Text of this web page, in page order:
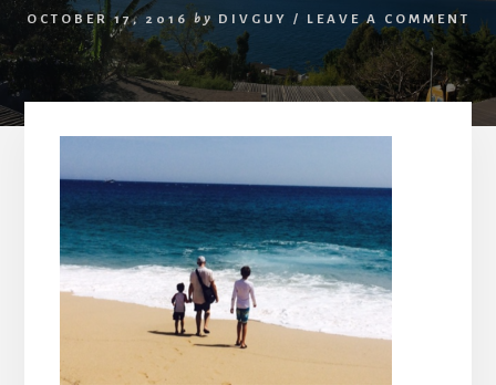
OCTOBER 17, 2016 by DIVGUY / LEAVE A COMMENT